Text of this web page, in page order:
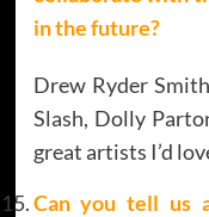
in the future?
Drew Ryder
Slash, Dolly
great artists I’d
Can you tell us